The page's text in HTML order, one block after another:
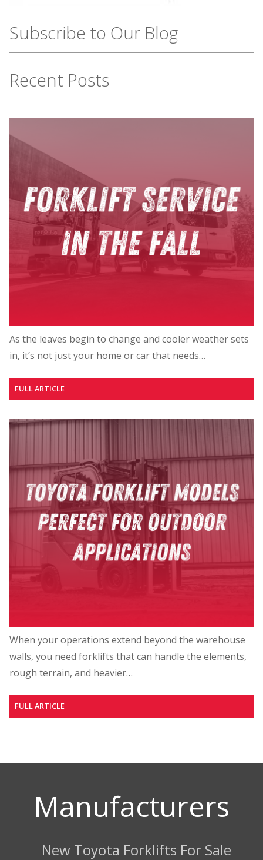
Subscribe to Our Blog
Recent Posts
As the leaves begin to change and cooler weather sets
in, it’s not just your home or car that needs…
FULL ARTICLE
When your operations extend beyond the warehouse
walls, you need forklifts that can handle the elements,
rough terrain, and heavier…
FULL ARTICLE
Manufacturers
New Toyota Forklifts For Sale